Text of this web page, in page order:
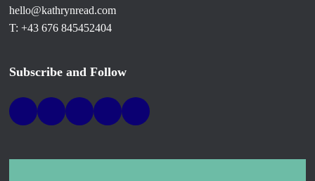
hello@kathrynread.com
T: +43 676 845452404
Subscribe and Follow